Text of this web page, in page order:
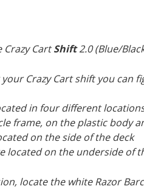
Crazy CartShift2.0 (Blue/
Crazy Cart shift you can
in four different
frame, on the plastic body
on the side of the deck
located on the underside of
locate the white Razor